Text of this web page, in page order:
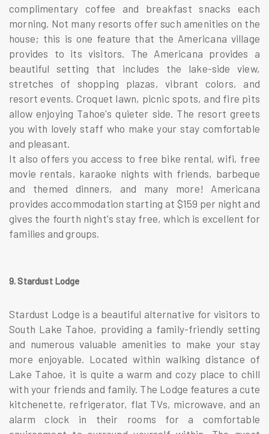
complimentary coffee and breakfast snacks each
morning. Not many resorts offer such amenities on the
house; this is one feature that the Americana village
provides to its visitors. The Americana provides a
beautiful setting that includes the lake-side view,
stretches of shopping plazas, vibrant colors, and
resort events. Croquet lawn, picnic spots, and fire pits
allow enjoying Tahoe's quieter side. The resort greets
you with lovely staff who make your stay comfortable
and pleasant.
It also offers you access to free bike rental, wifi, free
movie rentals, karaoke nights with friends, barbeque
and themed dinners, and many more! Americana
provides accommodation starting at $159 per night and
gives the fourth night's stay free, which is excellent for
families and groups.
9. Stardust Lodge
Stardust Lodge is a beautiful alternative for visitors to
South Lake Tahoe, providing a family-friendly setting
and numerous valuable amenities to make your stay
more enjoyable. Located within walking distance of
Lake Tahoe, it is quite a warm and cozy place to chill
with your friends and family. The Lodge features a cute
kitchenette, refrigerator, flat TVs, microwave, and an
alarm clock in their rooms for a comfortable